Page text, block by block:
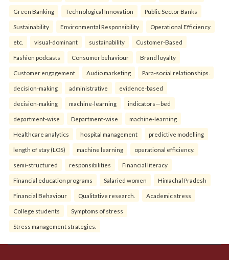
Green Banking Technological Innovation Public Sector Banks
Sustainability Environmental Responsibility Operational Efficiency
etc. visual-dominant sustainability Customer-Based
Fashion podcasts Consumer behaviour Brand loyalty
Customer engagement Audio marketing Para-social relationships.
decision-making administrative evidence-based
decision-making machine-learning indicators—bed
department-wise Department-wise machine-learning
Healthcare analytics hospital management predictive modelling
length of stay (LOS) machine learning operational efficiency.
semi-structured responsibilities Financial literacy
Financial education programs Salaried women Himachal Pradesh
Financial Behaviour Qualitative research. Academic stress
College students Symptoms of stress
Stress management strategies.